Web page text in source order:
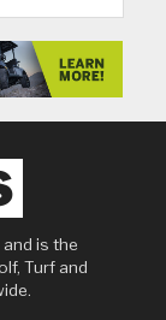
is the
Turf and